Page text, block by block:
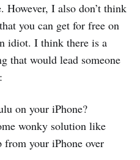
However, I also don’t think
you can get for free on
idiot. I think there is a
that would lead someone
on your iPhone?
wonky solution like
from your iPhone over